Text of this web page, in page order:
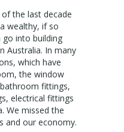
the last decade
wealthy, if so
into building
Australia. In many
which have
the window
fittings,
electrical fittings
We missed the
and our economy.